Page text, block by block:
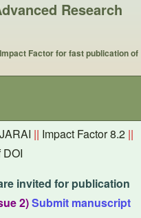
Research
Factor for fast publication of
|| Impact Factor 8.2 ||
invited for publication
2)Submit manuscript